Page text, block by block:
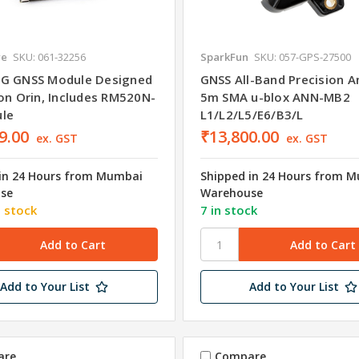
SKU: 061-32256
GNSS Module Designed
Orin, Includes RM520N-
ex. GST
24 Hours from Mumbai
stock
Add to Your List
SparkFun SKU: 057-GPS-27500
GNSS All-Band Precision
5m SMA u-blox ANN-MB2
L1/L2/L5/E6/B3/L
₹13,800.00 ex. GST
Shipped in 24 Hours from
Warehouse
7 in stock
Add to Your List